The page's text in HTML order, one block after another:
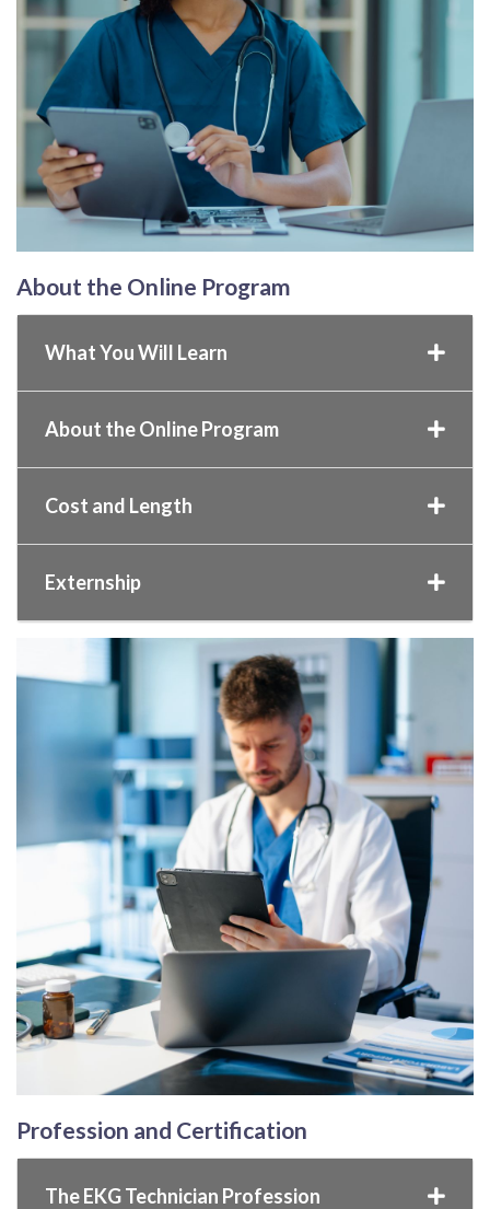
About the Online Program
What You Will Learn
About the Online Program
Cost and Length
Externship
Profession and Certification
The EKG Technician Profession